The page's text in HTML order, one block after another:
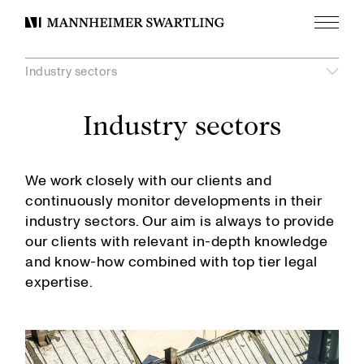
Mannheimer
Menu
Industry sectors
We work closely with our clients and
continuously monitor developments in their
industry sectors. Our aim is always to provide
our clients with relevant in-depth knowledge
and know-how combined with top tier legal
expertise.
Industry sectors
Construction
Contentious Regulatory
Corporate Commercial
Corporate Compliance and Risk
Corporate Investigations and Corporate Crime
Digital Compliance
AI
Automotive
Construction, Infrastructure and Industrial Projects
Defence and Security
Energy
Media and Entertainment